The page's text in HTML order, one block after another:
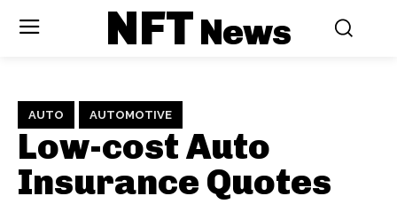
NFTNews
AUTO AUTOMOTIVE
Low-cost Auto
Insurance Quotes